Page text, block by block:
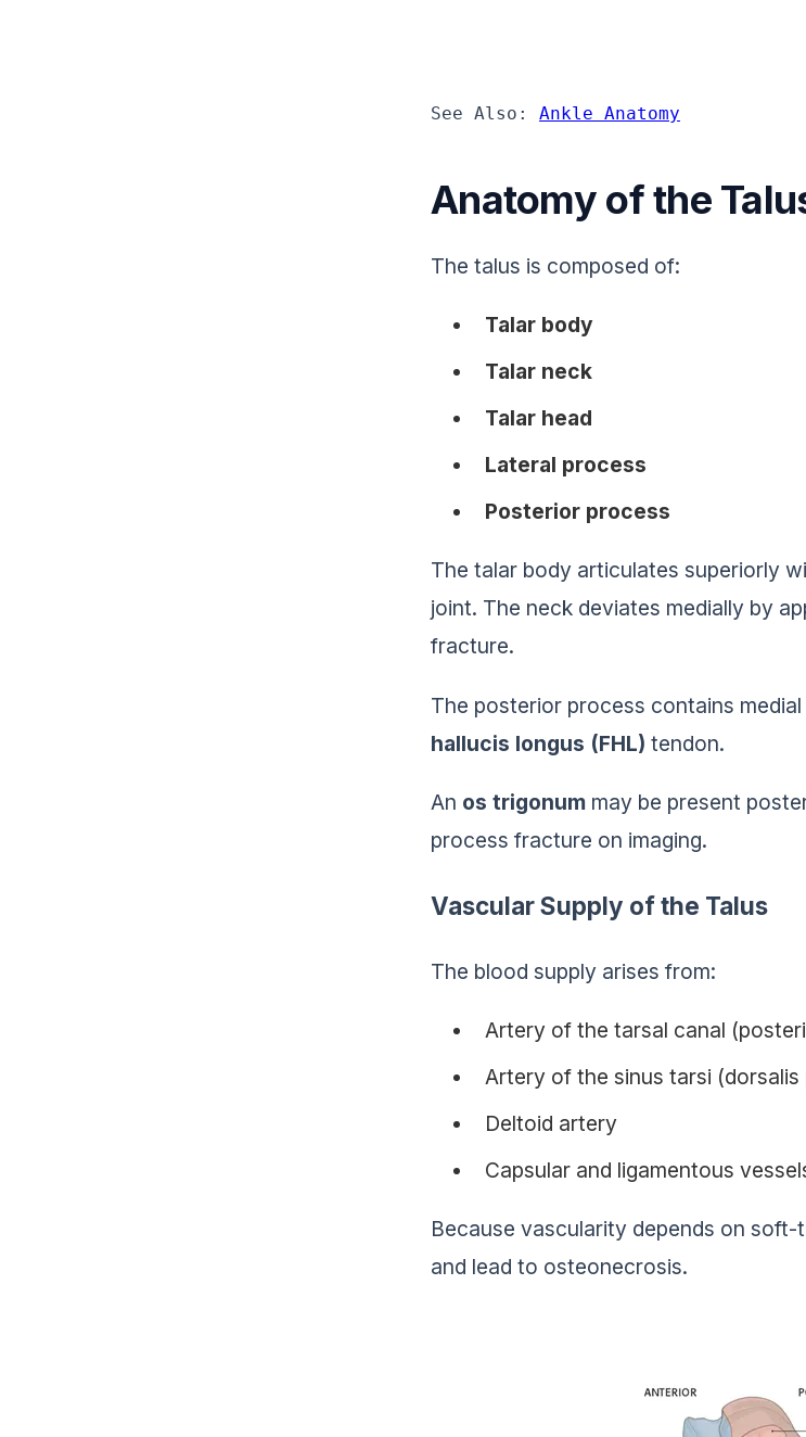
See Also: Ankle Anatomy
Anatomy of the
The talus is composed of:
Talar body
Talar neck
Talar head
Lateral process
Posterior process
The talar body articulates superiorly
joint. The neck deviates medially by
fracture.
The posterior process contains
hallucis longus (FHL) tendon.
An os trigonum may be present
process fracture on imaging.
Vascular Supply of the Talus
The blood supply arises from:
Artery of the tarsal canal
Artery of the sinus tarsi (dorsalis
Deltoid artery
Capsular and ligamentous
Because vascularity depends on
and lead to osteonecrosis.